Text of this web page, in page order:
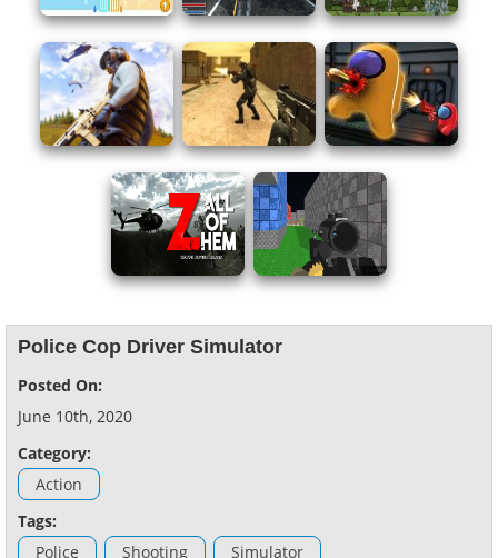
Police Cop Driver Simulator
Posted On:
June 10th, 2020
Category:
Action
Tags:
Police
Shooting
Simulator